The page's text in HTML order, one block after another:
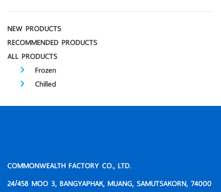
NEW PRODUCTS
RECOMMENDED PRODUCTS
ALL PRODUCTS
Frozen
Chilled
COMMONWEALTH FACTORY CO., LTD.
24/458 MOO 3, BANGYAPHAK, MUANG, SAMUTSAKORN, 74000